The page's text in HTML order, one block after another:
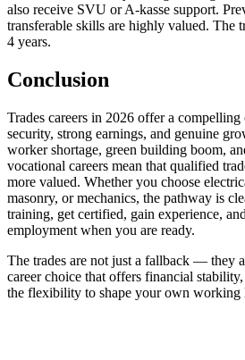
also receive SVU or A-kasse support.
transferable skills are highly valued. The
4 years.
Conclusion
Trades careers in 2026 offer a
security, strong earnings, and genuine
worker shortage, green building boom,
vocational careers mean that qualified
more valued. Whether you choose
masonry, or mechanics, the pathway is
training, get certified, gain experience,
employment when you are ready.
The trades are not just a fallback — they
career choice that offers financial
the flexibility to shape your own working